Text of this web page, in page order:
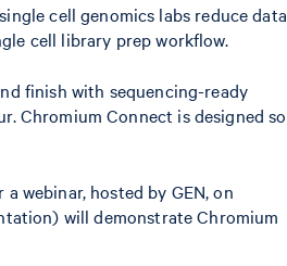
cell genomics labs reduce data
cell library prep workflow.
finish with sequencing-ready
Chromium Connect is designed so
webinar, hosted by GEN, on
will demonstrate Chromium